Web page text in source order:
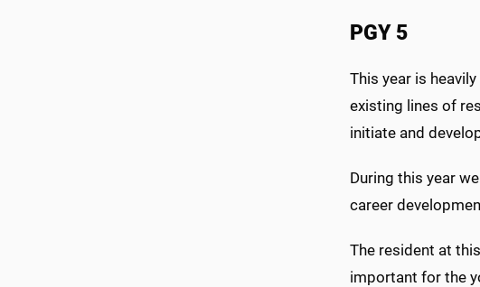
PGY 5
This year is
existing lines of
initiate and
During this year
career
The resident at
important for the